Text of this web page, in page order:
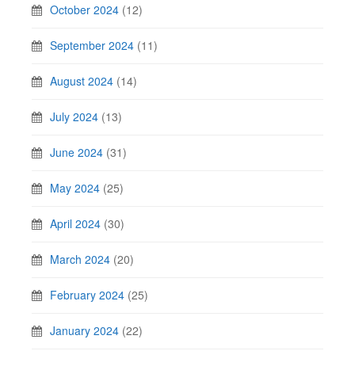
October 2024 (12)
September 2024 (11)
August 2024 (14)
July 2024 (13)
June 2024 (31)
May 2024 (25)
April 2024 (30)
March 2024 (20)
February 2024 (25)
January 2024 (22)